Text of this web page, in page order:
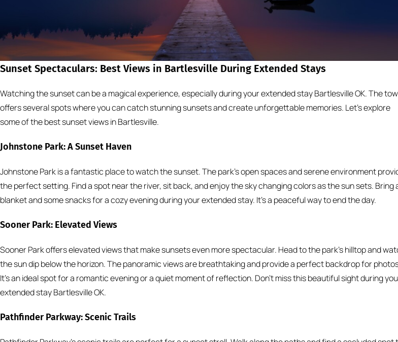
Sunset Spectaculars: Best Views in Bartlesville During Extended Stays
Watching the sunset can be a magical experience, especially during your extended stay Bartlesville OK. The
offers several spots where you can catch stunning sunsets and create unforgettable memories. Let’s explore
some of the best sunset views in Bartlesville.
Johnstone Park: A Sunset Haven
Johnstone Park is a fantastic place to watch the sunset. The park’s open spaces and serene environment
the perfect setting. Find a spot near the river, sit back, and enjoy the sky changing colors as the sun sets. Bring
blanket and some snacks for a cozy evening during your extended stay. It’s a peaceful way to end the day.
Sooner Park: Elevated Views
Sooner Park offers elevated views that make sunsets even more spectacular. Head to the park’s hilltop and
the sun dip below the horizon. The panoramic views are breathtaking and provide a perfect backdrop for
It’s an ideal spot for a romantic evening or a quiet moment of reflection. Don’t miss this beautiful sight during
extended stay Bartlesville OK.
Pathfinder Parkway: Scenic Trails